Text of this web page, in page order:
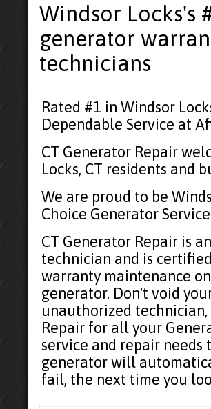
Windsor Locks's
generator
technicians
Rated #1 in Windsor
Dependable Service at
CT Generator Repair
Locks, CT residents and
We are proud to be
Choice Generator
CT Generator Repair is
technician and is
warranty maintenance
generator. Don't void
unauthorized
Repair for all your
service and repair needs
generator will
fail, the next time you